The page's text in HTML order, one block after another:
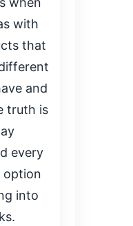
with
that
and
truth is
every
option
into